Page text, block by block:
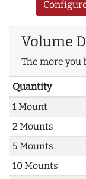
Volume
The more you
Quantity
1 Mount
2 Mounts
5 Mounts
10 Mounts